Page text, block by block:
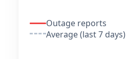
Outage reports
Average (last 7 days)